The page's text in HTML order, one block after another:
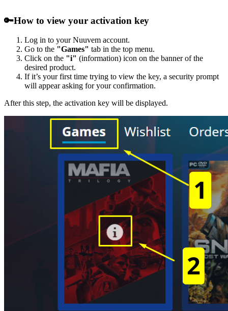
🔑How to view your activation key
Log in to your Nuuvem account.
Go to the "Games" tab in the top menu.
Click on the "i" (information) icon on the banner of the
desired product.
If it’s your first time trying to view the key, a security prompt
will appear asking for your confirmation.
After this step, the activation key will be displayed.